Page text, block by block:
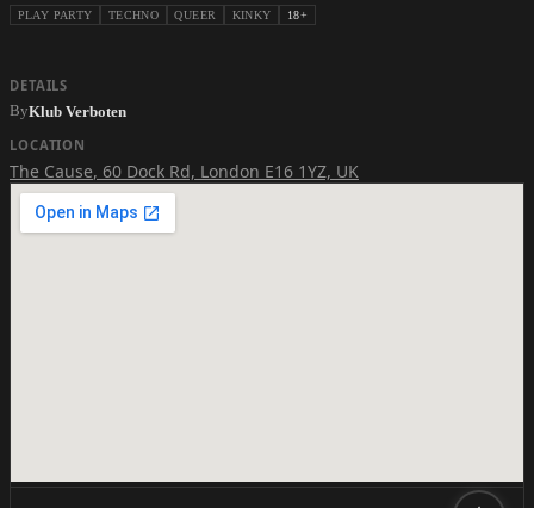
PLAY PARTY TECHNO QUEER KINKY 18+
DETAILS
ByKlub Verboten
LOCATION
The Cause, 60 Dock Rd, London E16 1YZ, UK